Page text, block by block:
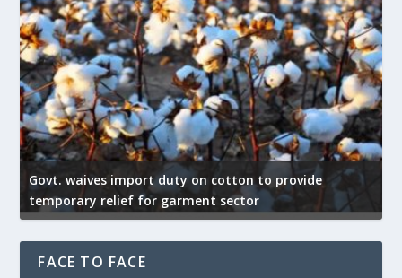
Govt. waives import duty on cotton to provide
temporary relief for garment sector
FACE TO FACE